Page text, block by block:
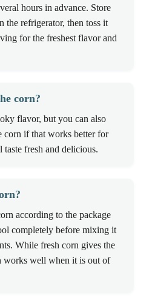
hours in advance. Store
the refrigerator, then toss it
for the freshest flavor and
corn?
flavor, but you can also
corn if that works better for
fresh and delicious.
according to the package
completely before mixing it
While fresh corn gives the
works well when it is out of